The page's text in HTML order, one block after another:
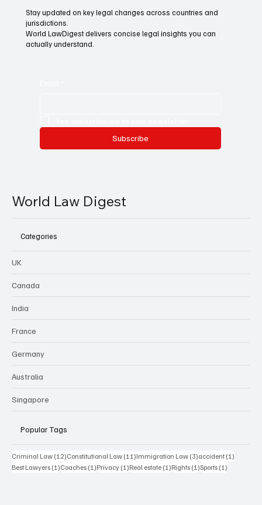
Stay updated on key legal changes across countries and
jurisdictions.
World LawDigest delivers concise legal insights you can
actually understand.
Subscribe
World Law Digest
Categories
UK
Canada
India
France
Germany
Australia
Singapore
Popular Tags
Criminal Law (12)12 posts
Constitutional Law (11)11 posts
Immigration Law (3)3 posts
accident (1)
Best Lawyers (1)1 post
Coaches (1)1 post
Privacy (1)1 post
Real estate (1)1 post
Rights (1)1 post
Sports (1)